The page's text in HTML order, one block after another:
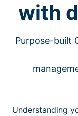
with
Purpose-built
Understanding